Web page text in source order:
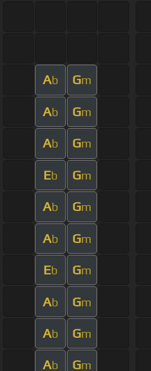
Ab Gm
Ab Gm
Ab Gm
Eb Gm
Ab Gm
Ab Gm
Eb Gm
Ab Gm
Ab Gm
Ab Gm